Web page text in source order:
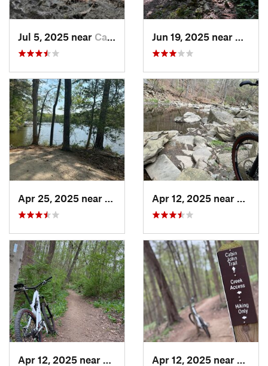
Jul 5, 2025 near Cabin John, MD
Bon Air, VA
Cabin John, MD